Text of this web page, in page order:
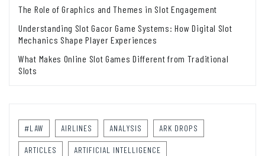
The Role of Graphics and Themes in Slot Engagement
Understanding Slot Gacor Game Systems: How Digital Slot
Mechanics Shape Player Experiences
What Makes Online Slot Games Different from Traditional
Slots
#LAW AIRLINES ANALYSIS ARK DROPS
ARTICLES ARTIFICIAL INTELLIGENCE